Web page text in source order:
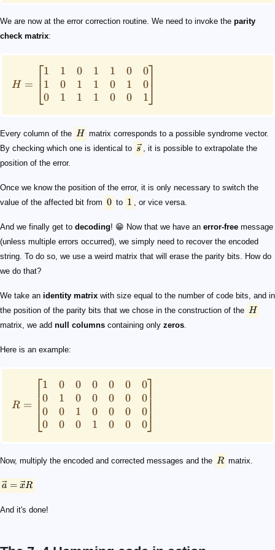
We are now at the error correction routine. We need to invoke the parity
check matrix:
H = ⎣
⎡1
1
0
1
0
1
0
1
1
1
1
1
1
0
0
0
1
0
0
0
1⎦
⎤
Every column of the H matrix corresponds to a possible syndrome vector.
By checking which one is identical to s , it is possible to extrapolate the
position of the error.
Once we know the position of the error, it is only necessary to switch the
value of the affected bit from 0 to 1 , or vice versa.
And we finally get to decoding! 😁 Now that we have an error-free message
(unless multiple errors occurred), we simply need to recover the encoded
string. To do so, we use a weird matrix that will erase the parity bits. How do
we do that?
We take an identity matrix with size equal to the number of code bits, and in
the position of the parity bits that we chose in the construction of the H
matrix, we add null columns containing only zeros.
Here is an example:
R =
⎣
⎡1
0
0
0
0
1
0
0
0
0
1
0
0
0
0
1
0
0
0
0
0
0
0
0
0
0
0
0⎦
⎤
Now, multiply the encoded and corrected messages and the R matrix.
a = xR
And it's done!